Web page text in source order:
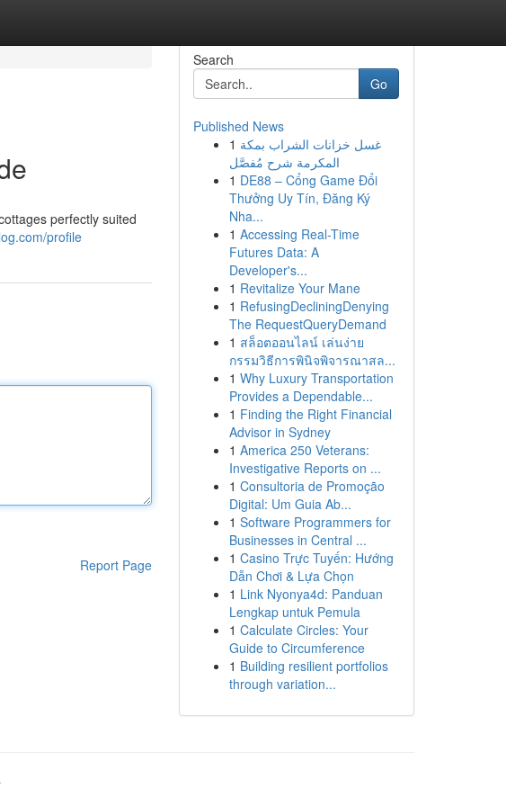
perfectly suited
profile
Report Page
Search
Go
Published News
1 غسل خزانات الشراب بمكة
المكرمة شرح مُفصَّل
1 DE88 – Cổng Game Đổi
Thưởng Uy Tín, Đăng Ký
Nha...
1 Accessing Real-Time
Futures Data: A
Developer's...
1 Revitalize Your Mane
1 RefusingDecliningDenying
The RequestQueryDemand
1 สล็อตออนไลน์ เล่นง่าย
กรรมวิธีการพินิจพิจารณาสล...
1 Why Luxury Transportation
Provides a Dependable...
1 Finding the Right Financial
Advisor in Sydney
1 America 250 Veterans:
Investigative Reports on ...
1 Consultoria de Promoção
Digital: Um Guia Ab...
1 Software Programmers for
Businesses in Central ...
1 Casino Trực Tuyến: Hướng
Dẫn Chơi & Lựa Chọn
1 Link Nyonya4d: Panduan
Lengkap untuk Pemula
1 Calculate Circles: Your
Guide to Circumference
1 Building resilient portfolios
through variation...